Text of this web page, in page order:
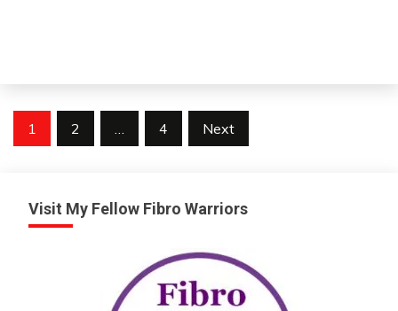
Posts
1 2 … 4 Next
Visit My Fellow Fibro Warriors